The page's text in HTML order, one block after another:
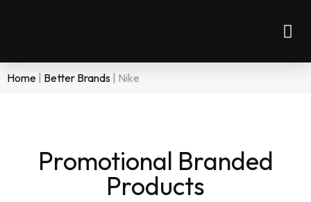
Home Better Brands Nike
Promotional Branded
Products